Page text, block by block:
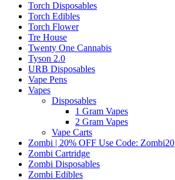
Torch Disposables
Torch Edibles
Torch Flower
Tre House
Twenty One Cannabis
Tyson 2.0
URB Disposables
Vape Pens
Vapes
Disposables
1 Gram Vapes
2 Gram Vapes
Vape Carts
Zombi | 20% OFF Use Code: Zombi20
Zombi Cartridge
Zombi Disposables
Zombi Edibles